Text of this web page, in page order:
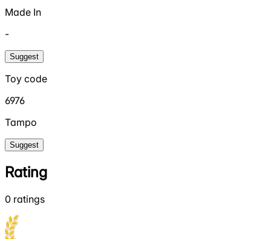
Made In
-
Suggest
Toy code
6976
Tampo
Suggest
Rating
0 ratings